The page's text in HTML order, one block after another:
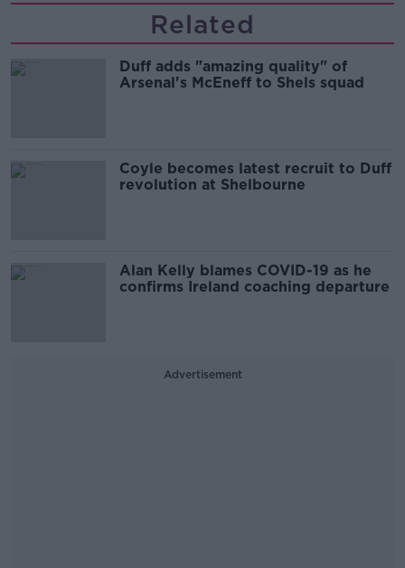
Related
Duff adds "amazing quality" of
Arsenal's McEneff to Shels squad
Coyle becomes latest recruit to Duff
revolution at Shelbourne
Alan Kelly blames COVID-19 as he
confirms Ireland coaching departure
Advertisement